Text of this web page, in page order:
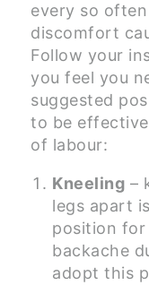
every so
discomfort
Follow your
you feel you
suggested
to be
of labour:
Kneeling –
legs apart
position for
backache
adopt this